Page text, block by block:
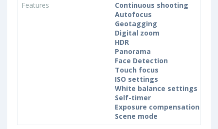
Features
Continuous shooting
Autofocus
Geotagging
Digital zoom
HDR
Panorama
Face Detection
Touch focus
ISO settings
White balance settings
Self-timer
Exposure compensation
Scene mode